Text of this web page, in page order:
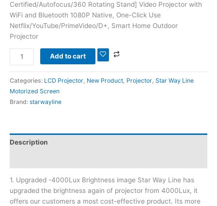
Certified/Autofocus/360 Rotating Stand] Video Projector with
WiFi and Bluetooth 1080P Native, One-Click Use
Netflix/YouTube/PrimeVideo/D+, Smart Home Outdoor
Projector
Add to cart
Categories: LCD Projector New Product Projector Star Way Line
Motorized Screen
Brand: starwayline
Description
1. Upgraded -4000Lux Brightness image Star Way Line has
upgraded the brightness again of projector from 4000Lux, it
offers our customers a most cost-effective product. Its more